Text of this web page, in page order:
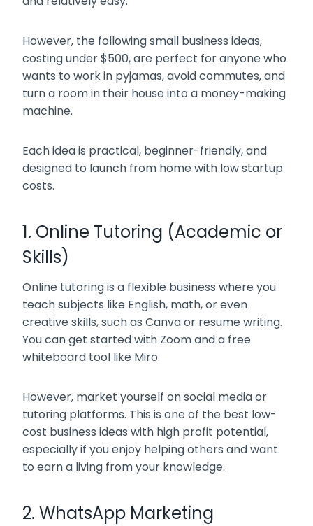
However, the following small business ideas,
costing under $500, are perfect for anyone who
wants to work in pyjamas, avoid commutes, and
turn a room in their house into a money-making
machine.
Each idea is practical, beginner-friendly, and
designed to launch from home with low startup
costs.
1. Online Tutoring (Academic or
Skills)
Online tutoring is a flexible business where you
teach subjects like English, math, or even
creative skills, such as Canva or resume writing.
You can get started with Zoom and a free
whiteboard tool like Miro.
However, market yourself on social media or
tutoring platforms. This is one of the best low-
cost business ideas with high profit potential,
especially if you enjoy helping others and want
to earn a living from your knowledge.
2. WhatsApp Marketing